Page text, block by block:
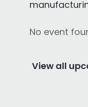
No event
View all